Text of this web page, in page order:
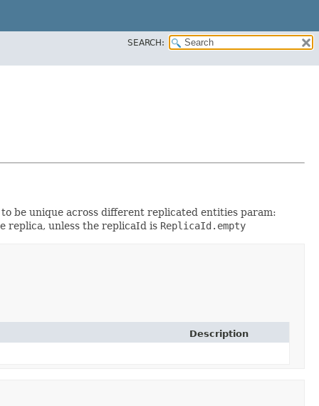
SEARCH:
be unique across different replicated entities param:
replica, unless the replicaId is ReplicaId.empty
Description